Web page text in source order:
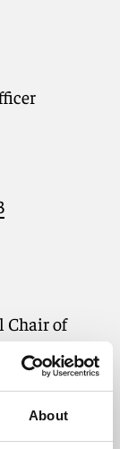
About
Chair of